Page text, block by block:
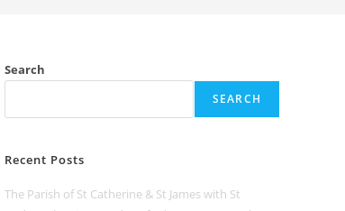
Search
SEARCH
Recent Posts
The Parish of St Catherine & St James with St